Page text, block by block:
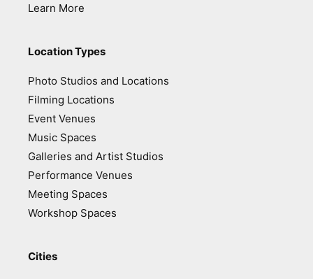
Learn More
Location Types
Photo Studios and Locations
Filming Locations
Event Venues
Music Spaces
Galleries and Artist Studios
Performance Venues
Meeting Spaces
Workshop Spaces
Cities